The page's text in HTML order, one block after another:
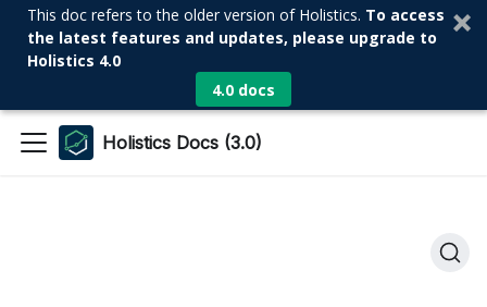
This doc refers to the older version of Holistics. To access
the latest features and updates, please upgrade to
Holistics 4.0
4.0 docs
Holistics Docs (3.0)